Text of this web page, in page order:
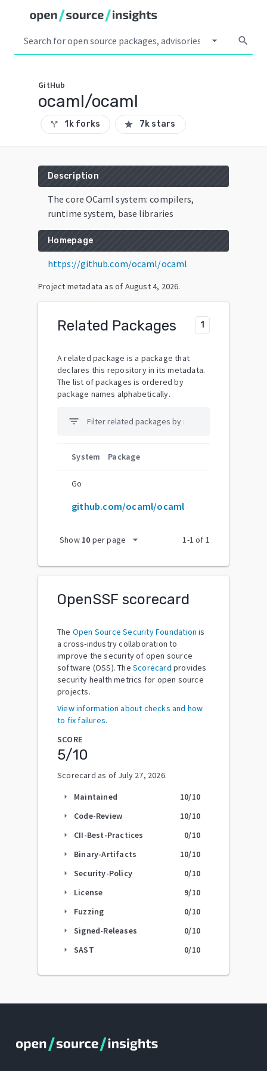
arrow_drop_down search
GitHub
ocaml/ocaml
call_split 1k forks star 7k stars
Description
The core OCaml system: compilers,
runtime system, base libraries
Homepage
https://github.com/ocaml/ocaml
Project metadata as of August 4, 2026.
Related Packages 1
A related package is a package that
declares this repository in its metadata.
The list of packages is ordered by
package names alphabetically.
filter_list
System Package
Go
github.com/ocaml/ocaml
Show 10 per page arrow_drop_down 1-1 of 1
OpenSSF scorecard
The Open Source Security Foundation is
a cross-industry collaboration to
improve the security of open source
software (OSS). The Scorecard provides
security health metrics for open source
projects.
View information about checks and how
to fix failures.
SCORE
5/10
Scorecard as of July 27, 2026.
arrow_right Maintained 10/10
arrow_right Code-Review 10/10
arrow_right CII-Best-Practices 0/10
arrow_right Binary-Artifacts 10/10
arrow_right Security-Policy 0/10
arrow_right License 9/10
arrow_right Fuzzing 0/10
arrow_right Signed-Releases 0/10
arrow_right SAST 0/10